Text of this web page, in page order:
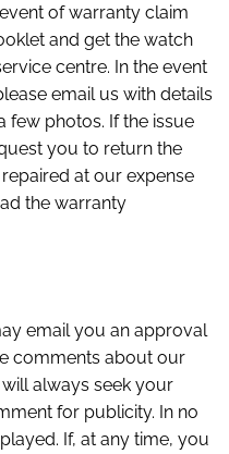
of warranty claim
and get the watch
centre. In the event
email us with details
few photos. If the issue
you to return the
at our expense
the warranty
email you an approval
comments about our
always seek your
for publicity. In no
If, at any time, you